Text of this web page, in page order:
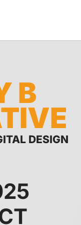
B
DESIGN